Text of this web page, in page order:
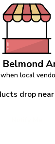
Belmond
local
drop